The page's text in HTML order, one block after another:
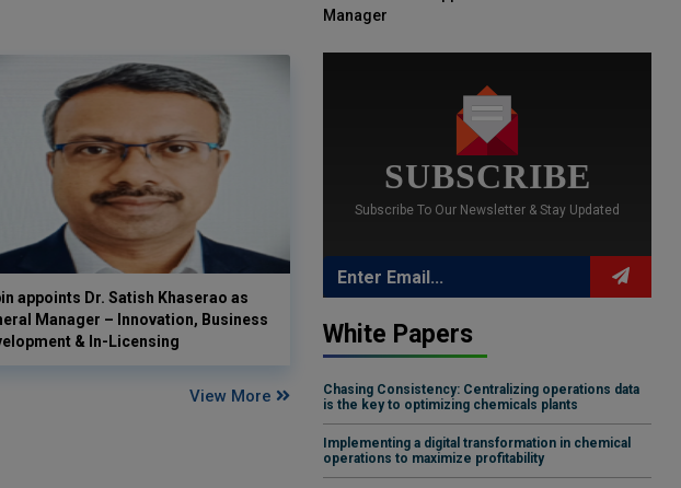
appoints Dr. Satish Khaserao as
Manager – Innovation, Business
& In-Licensing
View More
Manager
SUBSCRIBE
Subscribe To Our Newsletter & Stay Updated
White Papers
Chasing Consistency: Centralizing operations data
is the key to optimizing chemicals plants
Implementing a digital transformation in chemical
operations to maximize profitability